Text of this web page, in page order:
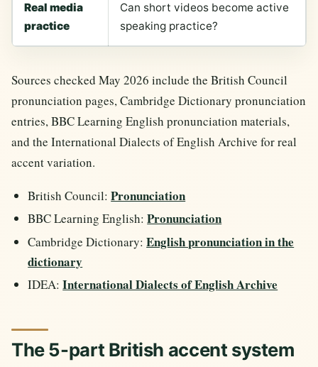
Real media
practice
Can short videos become active
speaking practice?
Sources checked May 2026 include the British Council
pronunciation pages, Cambridge Dictionary pronunciation
entries, BBC Learning English pronunciation materials,
and the International Dialects of English Archive for real
accent variation.
British Council:Pronunciation
BBC Learning English:Pronunciation
Cambridge Dictionary:English pronunciation in the
dictionary
IDEA:International Dialects of English Archive
The 5-part British accent system